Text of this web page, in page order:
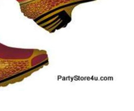
Privacy Policy
Sample Page
Shop